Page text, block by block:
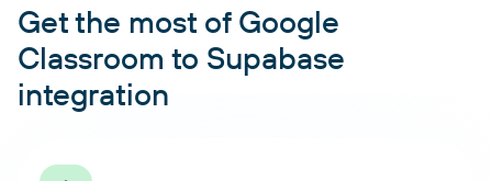
Get the most of Google
Classroom to Supabase
integration